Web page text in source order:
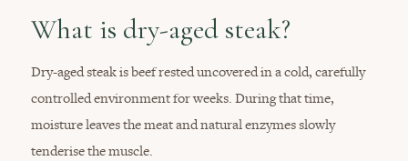
What is dry-aged steak?
Dry-aged steak is beef rested uncovered in a cold, carefully
controlled environment for weeks. During that time,
moisture leaves the meat and natural enzymes slowly
tenderise the muscle.